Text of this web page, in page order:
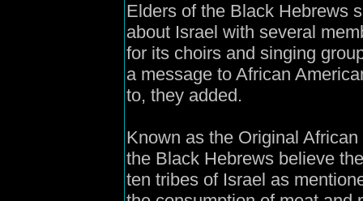
Elders of the Black Hebrews
about Israel with several
for its choirs and singing
a message to African
to, they added.
Known as the Original
the Black Hebrews believe
ten tribes of Israel as